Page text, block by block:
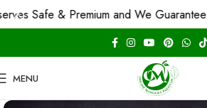
MENU
& Premium and We Guarantee That! 🤝